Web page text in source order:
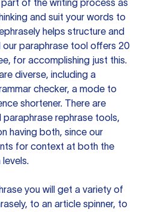
part of the writing process as
and suit your words to
helps structure and
our paraphrase tool offers 20
for accomplishing just this.
diverse, including a
checker, a mode to
shortener. There are
rephrase tools,
having both, since our
for context at both the
you will get a variety of
, to an article spinner, to